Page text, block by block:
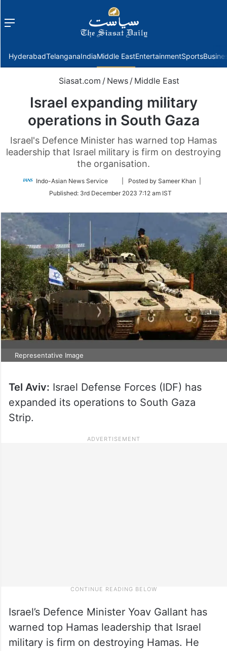
Menu
HyderabadTelanganaIndiaMiddle EastEntertainmentSports
Siasat.com / News / Middle East
Israel expanding military
operations in South Gaza
Israel's Defence Minister has warned top Hamas
leadership that Israel military is firm on destroying
the organisation.
Indo-Asian News Service
Follow
Twitter
| Posted by Sameer Khan |
Published: 3rd December 2023 7:12 am IST
Representative Image
Tel Aviv: Israel Defense Forces (IDF) has
expanded its operations to South Gaza
Strip.
Israel’s Defence Minister Yoav Gallant has
warned top Hamas leadership that Israel
military is firm on destroying Hamas. He